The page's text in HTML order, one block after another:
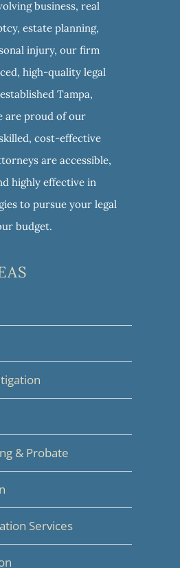
business, real
estate planning,
injury, our firm
high-quality legal
Tampa,
are proud of our
cost-effective
are accessible,
highly effective in
to pursue your legal
budget.
& Probate
Services